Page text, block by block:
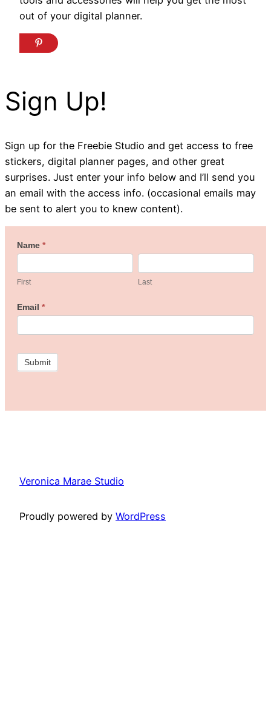
out of your digital planner.
Sign Up!
Sign up for the Freebie Studio and get access to free
stickers, digital planner pages, and other great
surprises. Just enter your info below and I’ll send you
an email with the access info. (occasional emails may
be sent to alert you to knew content).
Welcome
the
Studio!
Name *
First Last
Email *
Submit
Veronica Marae Studio
Proudly powered by WordPress